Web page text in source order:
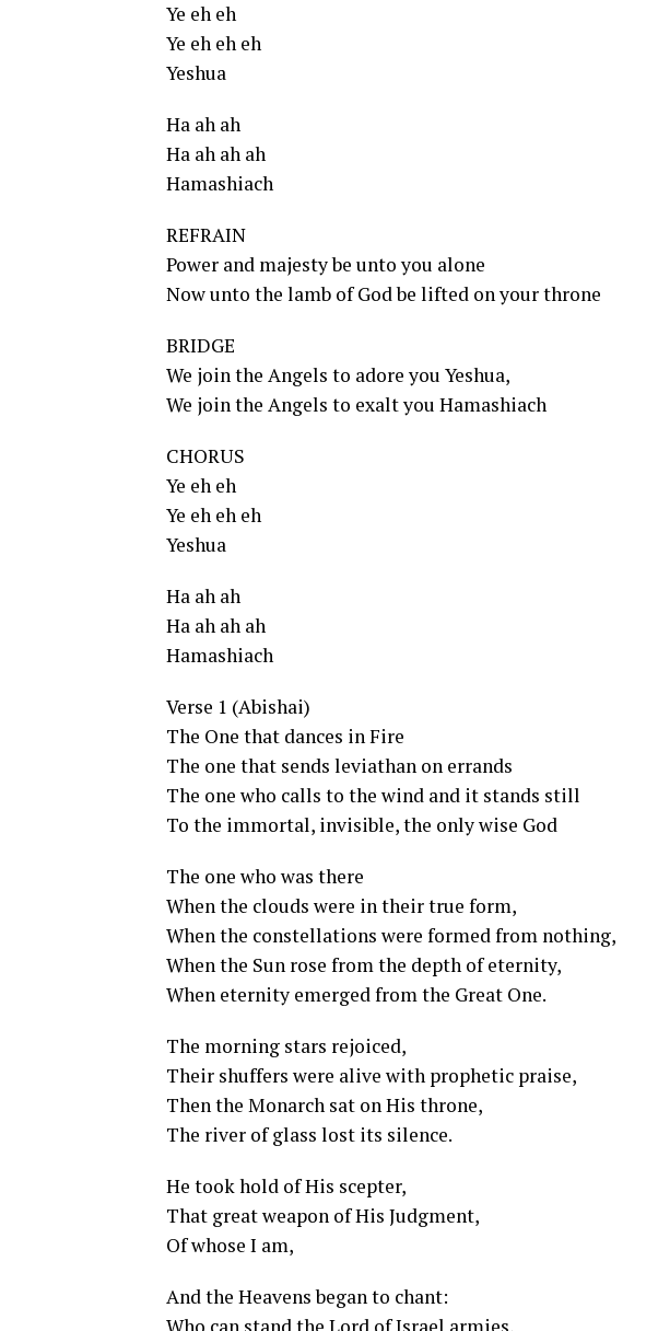
Ye eh eh
Ye eh eh eh
Yeshua
Ha ah ah
Ha ah ah ah
Hamashiach
REFRAIN
Power and majesty be unto you alone
Now unto the lamb of God be lifted on your throne
BRIDGE
We join the Angels to adore you Yeshua,
We join the Angels to exalt you Hamashiach
CHORUS
Ye eh eh
Ye eh eh eh
Yeshua
Ha ah ah
Ha ah ah ah
Hamashiach
Verse 1 (Abishai)
The One that dances in Fire
The one that sends leviathan on errands
The one who calls to the wind and it stands still
To the immortal, invisible, the only wise God
The one who was there
When the clouds were in their true form,
When the constellations were formed from nothing,
When the Sun rose from the depth of eternity,
When eternity emerged from the Great One.
The morning stars rejoiced,
Their shuffers were alive with prophetic praise,
Then the Monarch sat on His throne,
The river of glass lost its silence.
He took hold of His scepter,
That great weapon of His Judgment,
Of whose I am,
And the Heavens began to chant: